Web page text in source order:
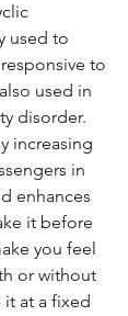
used to
to
used in
disorder.
increasing
in
enhances
it before
you feel
or without
at a fixed